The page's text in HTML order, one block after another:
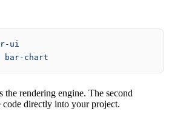
ui
bar-chart
the rendering engine. The second
code directly into your project.